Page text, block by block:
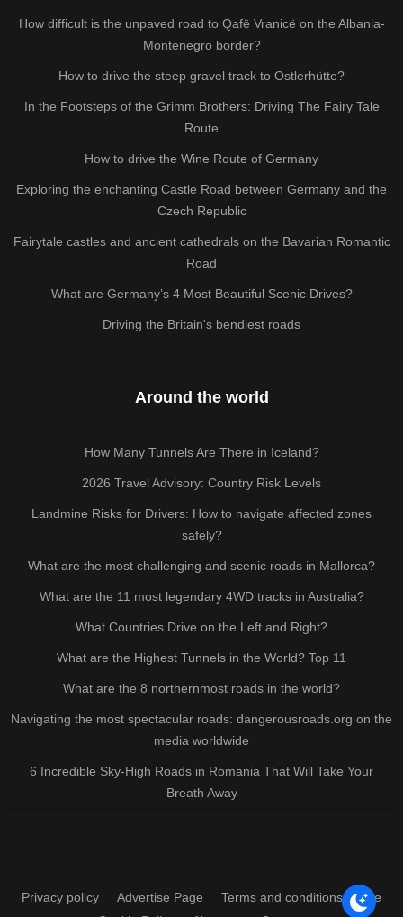
How difficult is the unpaved road to Qafë Vranicë on the Albania-
Montenegro border?
How to drive the steep gravel track to Ostlerhütte?
In the Footsteps of the Grimm Brothers: Driving The Fairy Tale
Route
How to drive the Wine Route of Germany
Exploring the enchanting Castle Road between Germany and the
Czech Republic
Fairytale castles and ancient cathedrals on the Bavarian Romantic
Road
What are Germany’s 4 Most Beautiful Scenic Drives?
Driving the Britain's bendiest roads
Around the world
How Many Tunnels Are There in Iceland?
2026 Travel Advisory: Country Risk Levels
Landmine Risks for Drivers: How to navigate affected zones
safely?
What are the most challenging and scenic roads in Mallorca?
What are the 11 most legendary 4WD tracks in Australia?
What Countries Drive on the Left and Right?
What are the Highest Tunnels in the World? Top 11
What are the 8 northernmost roads in the world?
Navigating the most spectacular roads: dangerousroads.org on the
media worldwide
6 Incredible Sky-High Roads in Romania That Will Take Your
Breath Away
Privacy policy Advertise Page
Terms and conditions of use